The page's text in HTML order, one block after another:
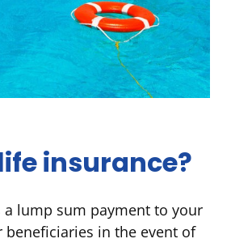
insurance?
a lump sum payment to your
in the event of